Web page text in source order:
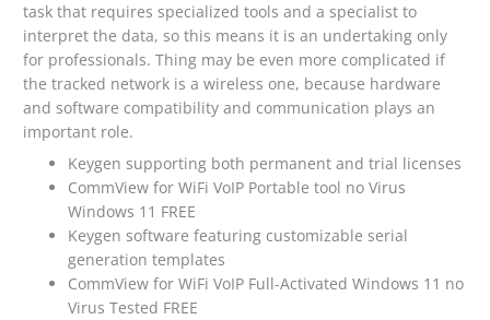
task that requires specialized tools and a specialist to
interpret the data, so this means it is an undertaking only
for professionals. Thing may be even more complicated if
the tracked network is a wireless one, because hardware
and software compatibility and communication plays an
important role.
Keygen supporting both permanent and trial licenses
CommView for WiFi VoIP Portable tool no Virus
Windows 11 FREE
Keygen software featuring customizable serial
generation templates
CommView for WiFi VoIP Full-Activated Windows 11 no
Virus Tested FREE